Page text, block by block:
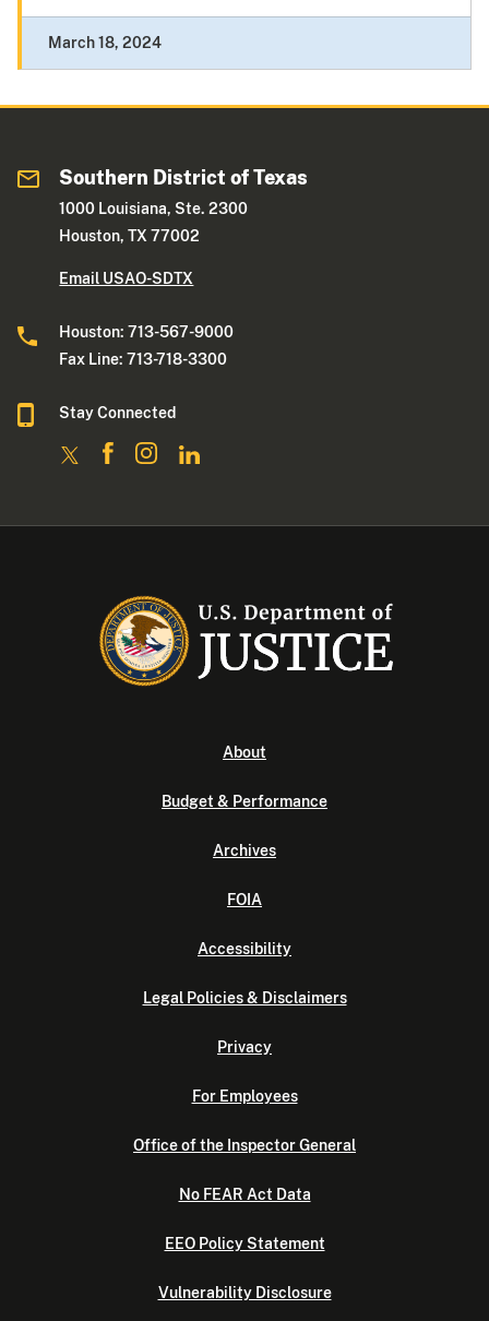
March 18, 2024
Southern District of Texas
1000 Louisiana, Ste. 2300
Houston, TX 77002
Email USAO-SDTX
Houston: 713-567-9000
Fax Line: 713-718-3300
Stay Connected
About
Budget & Performance
Archives
FOIA
Accessibility
Legal Policies & Disclaimers
Privacy
For Employees
Office of the Inspector General
No FEAR Act Data
EEO Policy Statement
Vulnerability Disclosure